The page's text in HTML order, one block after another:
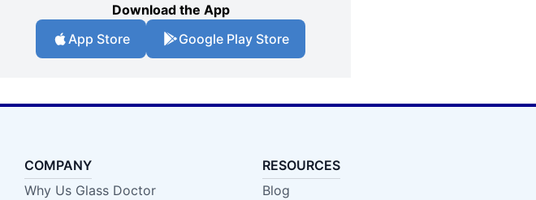
Download the App
App Store
Google Play Store
COMPANY
Why Us Glass Doctor
RESOURCES
Blog